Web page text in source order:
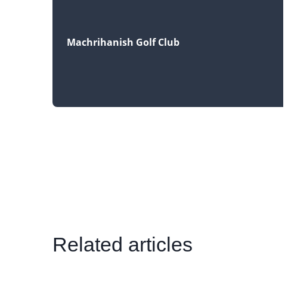
Machrihanish Golf Club
Related articles